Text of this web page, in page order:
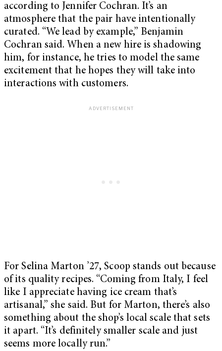
according to Jennifer Cochran. It’s an
atmosphere that the pair have intentionally
curated. “We lead by example,” Benjamin
Cochran said. When a new hire is shadowing
him, for instance, he tries to model the same
excitement that he hopes they will take into
interactions with customers.
For Selina Marton ’27, Scoop stands out because
of its quality recipes. “Coming from Italy, I feel
like I appreciate having ice cream that’s
artisanal,” she said. But for Marton, there’s also
something about the shop’s local scale that sets
it apart. “It’s definitely smaller scale and just
seems more locally run.”